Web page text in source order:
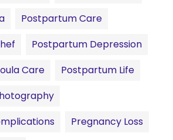
Postpartum Care
Postpartum Depression
Care
Postpartum Life
Pregnancy Loss